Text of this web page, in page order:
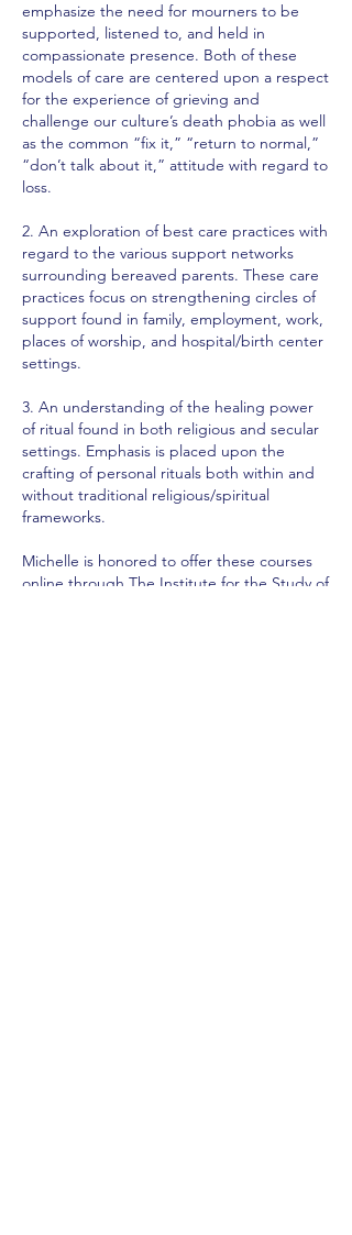
emphasize the need for mourners to be
supported, listened to, and held in
compassionate presence. Both of these
models of care are centered upon a respect
for the experience of grieving and
challenge our culture’s death phobia as well
as the common “fix it,” “return to normal,”
“don’t talk about it,” attitude with regard to
loss.
2. An exploration of best care practices with
regard to the various support networks
surrounding bereaved parents. These care
practices focus on strengthening circles of
support found in family, employment, work,
places of worship, and hospital/birth center
settings.
3. An understanding of the healing power
of ritual found in both religious and secular
settings. Emphasis is placed upon the
crafting of personal rituals both within and
without traditional religious/spiritual
frameworks.
Michelle is honored to offer these courses
online through The Institute for the Study of